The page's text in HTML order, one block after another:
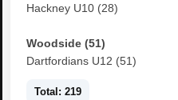
Hackney U10 (28)
Woodside (51)
Dartfordians U12 (51)
Total: 219